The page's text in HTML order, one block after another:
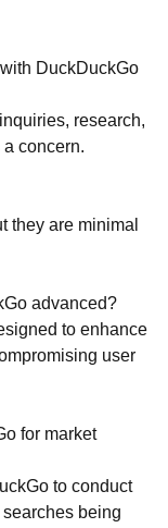
DuckDuckGo
research,
concern.
they are minimal
advanced?
to enhance
user
for market
to conduct
being